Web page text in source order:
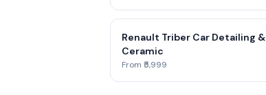
Renault Triber Car Detailing &
Ceramic
From ₹5,999